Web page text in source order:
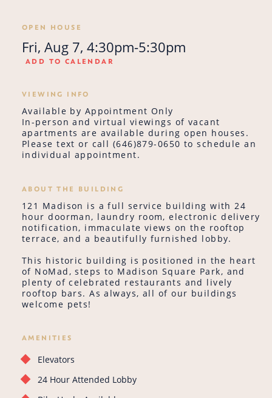
OPEN HOUSE
Fri, Aug 7, 4:30pm-5:30pm
ADD TO CALENDAR
VIEWING INFO
Available by Appointment Only
In-person and virtual viewings of vacant
apartments are available during open houses.
Please text or call (646)879-0650 to schedule an
individual appointment.
ABOUT THE BUILDING
121 Madison is a full service building with 24
hour doorman, laundry room, electronic delivery
notification, immaculate views on the rooftop
terrace, and a beautifully furnished lobby.
This historic building is positioned in the heart
of NoMad, steps to Madison Square Park, and
plenty of celebrated restaurants and lively
rooftop bars. As always, all of our buildings
welcome pets!
AMENITIES
Elevators
24 Hour Attended Lobby